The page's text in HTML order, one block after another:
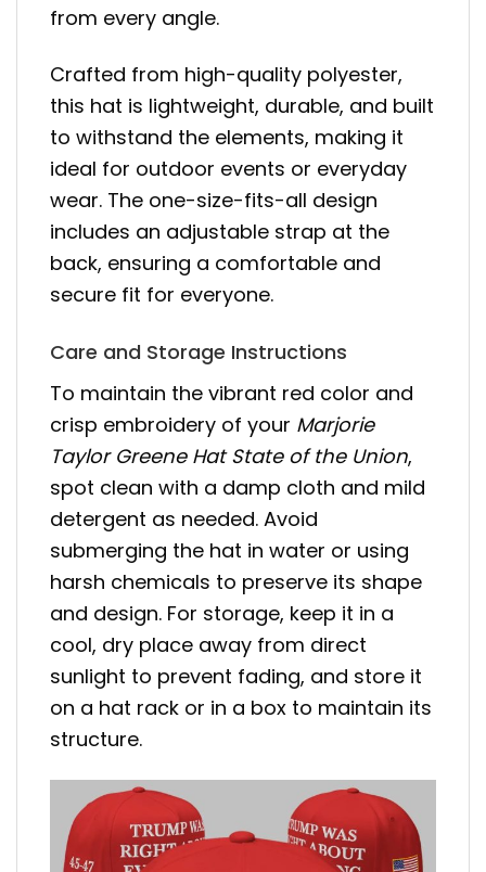
from every angle.
Crafted from high-quality polyester,
this hat is lightweight, durable, and built
to withstand the elements, making it
ideal for outdoor events or everyday
wear. The one-size-fits-all design
includes an adjustable strap at the
back, ensuring a comfortable and
secure fit for everyone.
Care and Storage Instructions
To maintain the vibrant red color and
crisp embroidery of your Marjorie
Taylor Greene Hat State of the Union,
spot clean with a damp cloth and mild
detergent as needed. Avoid
submerging the hat in water or using
harsh chemicals to preserve its shape
and design. For storage, keep it in a
cool, dry place away from direct
sunlight to prevent fading, and store it
on a hat rack or in a box to maintain its
structure.